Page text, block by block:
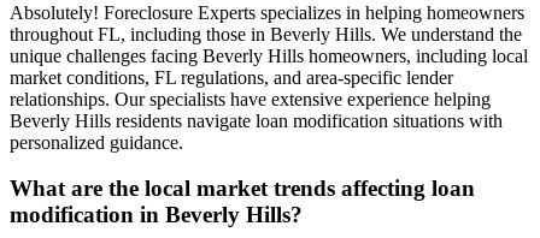
Absolutely! Foreclosure Experts specializes in helping homeowners
throughout FL, including those in Beverly Hills. We understand the
unique challenges facing Beverly Hills homeowners, including local
market conditions, FL regulations, and area-specific lender
relationships. Our specialists have extensive experience helping
Beverly Hills residents navigate loan modification situations with
personalized guidance.
What are the local market trends affecting loan
modification in Beverly Hills?